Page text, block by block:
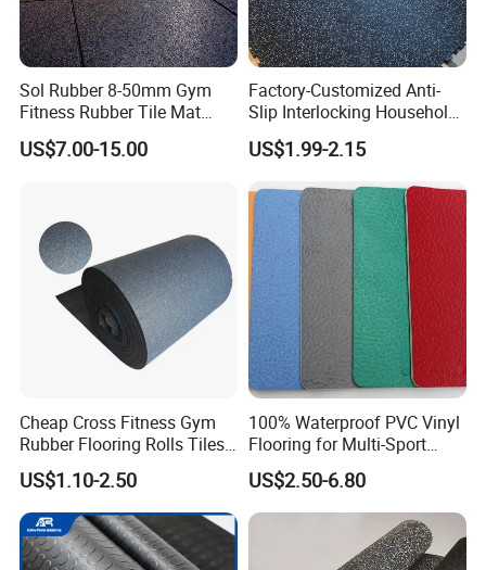
Product Comparison
1.Raw material comparison:Our rubber granules are 100%
recycled tire granules and well-proportioned,
but some materials on the market are coarse and doped
with various scraps and other miscellaneous rubber
materials .
2.Finished productand comparison:the color of our
products are brighter and consistent with the description ,
but some products on the market are dark and gloomy .
Packaging & Shipping
Sol Rubber 8-50mm Gym
Fitness Rubber Tile Mat
Flooring
US$7.00-15.00
Factory-Customized Anti-
Slip Interlocking Household
Rubber Floor Tiles,
Waterproof Floor Mats,
Flooring, Odorless Gym
Rubber Mats
US$1.99-2.15
Cheap Cross Fitness Gym
Rubber Flooring Rolls Tiles
Sports Rubber Mat Fitness
Floor for
Gym/School/Training
Center/Playground/Superm
arket
US$1.10-2.50
100% Waterproof PVC Vinyl
Flooring for Multi-Sport
Facilities, Kindergartens and
Dance Studios Featuring
Anti-Slip and Wear-Resistant
US$2.50-6.80